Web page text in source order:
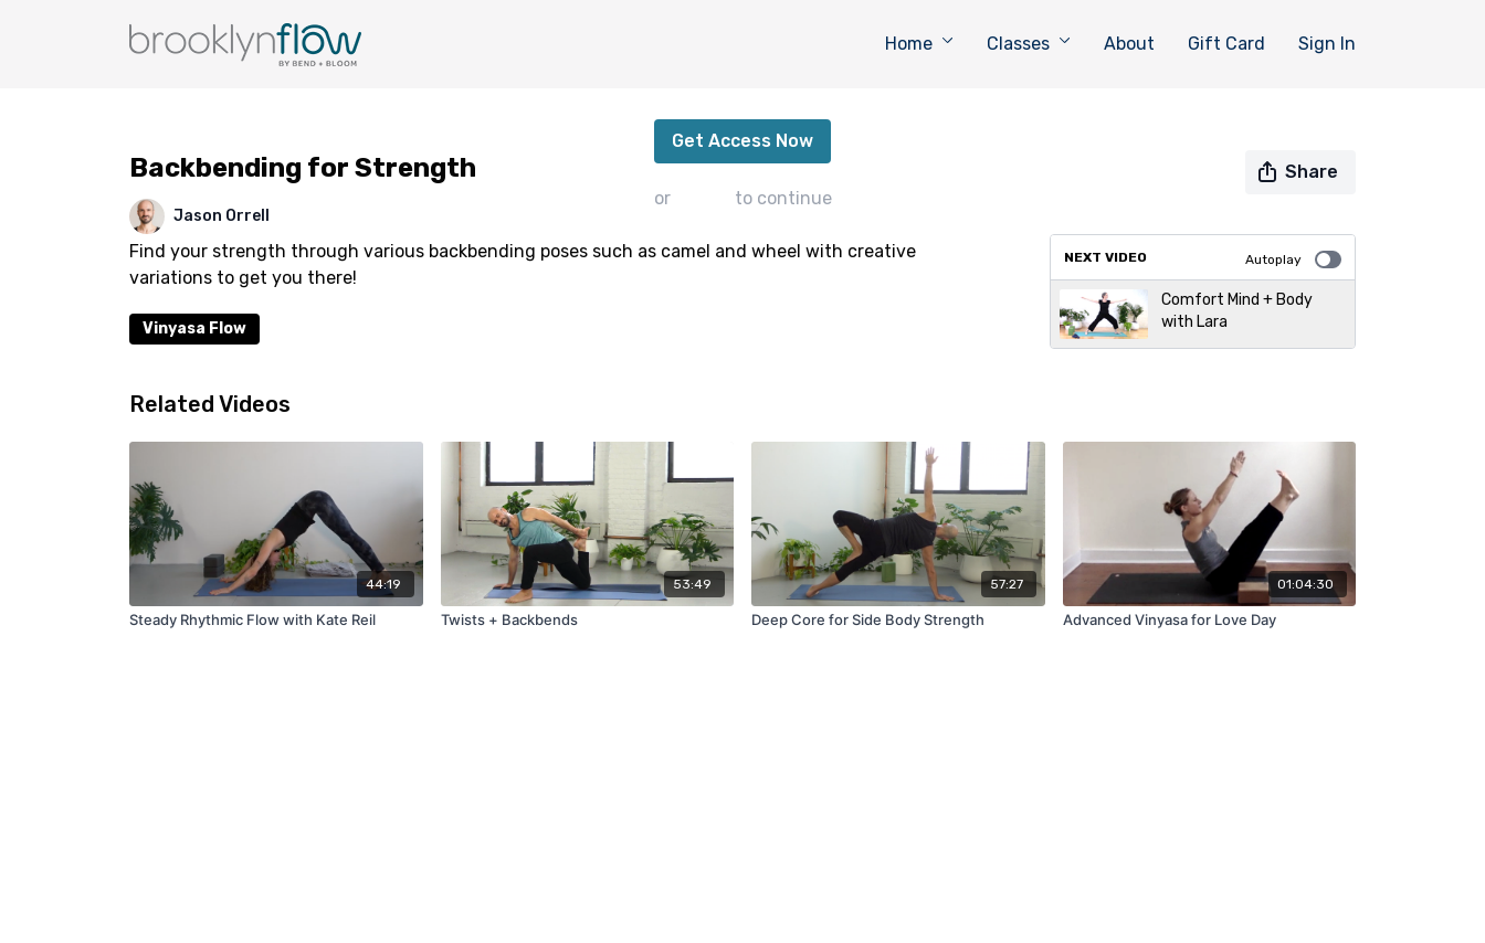
Home Classes About Gift Card
Sign In
Get Access Now
or to continue
Backbending for Strength Share
Jason Orrell
Find your strength through various backbending poses such as camel and wheel with creative
variations to get you there!
Vinyasa Flow
NEXT VIDEO Autoplay
Comfort Mind + Body
with Lara
Related Videos
44:19
Steady Rhythmic Flow with Kate Reil
53:49
Twists + Backbends
57:27
Deep Core for Side Body Strength
01:04:30
Advanced Vinyasa for Love Day